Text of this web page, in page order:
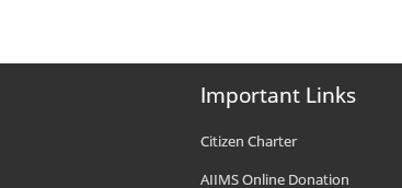
Important Links
Citizen Charter
AIIMS Online Donation